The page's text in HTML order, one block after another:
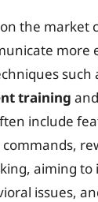
the market
more
such
training and
include
aiming to
issues,